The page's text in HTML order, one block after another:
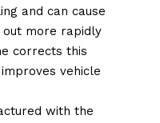
and can cause
more rapidly
corrects this
vehicle
with the